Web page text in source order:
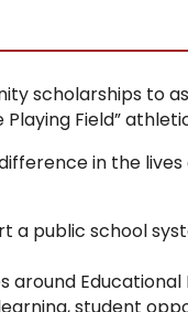
scholarships to
Field”
in the
a public school
around